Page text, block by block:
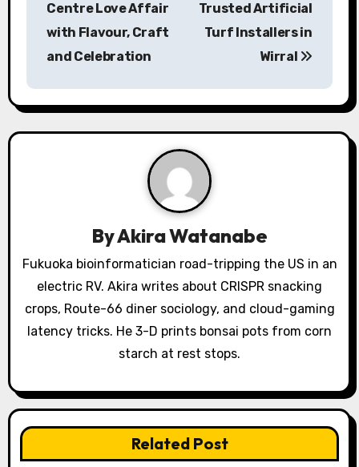
a
v
t
i
o
Centre Love Affair
with Flavour, Craft
and Celebration
Trusted Artificial
Turf Installers in
Wirral
ByAkira Watanabe
Fukuoka bioinformatician road-tripping the US in an
electric RV. Akira writes about CRISPR snacking
crops, Route-66 diner sociology, and cloud-gaming
latency tricks. He 3-D prints bonsai pots from corn
starch at rest stops.
Related Post